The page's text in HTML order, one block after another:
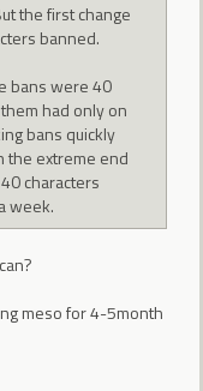
the first change
banned.
bans were 40
had only on
bans quickly
the extreme end
characters
week.
meso for 4-5month